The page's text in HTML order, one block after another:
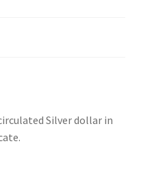
Silver dollar in